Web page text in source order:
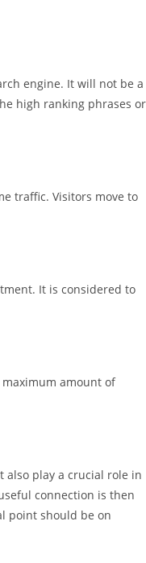
engine. It will not be a
high ranking phrases or
traffic. Visitors move to
It is considered to
amount of
play a crucial role in
connection is then
point should be on